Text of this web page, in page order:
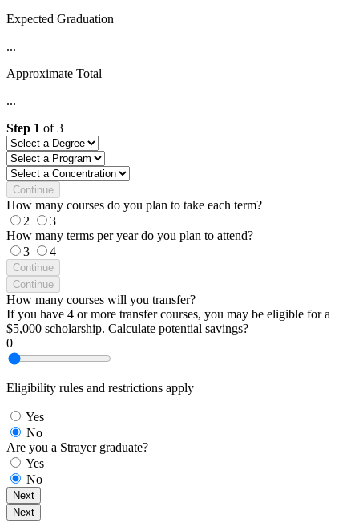
Expected Graduation
...
Approximate Total
...
Step 1 of3
Continue
How many courses do you plan to take each term?
2
3
How many terms per year do you plan to attend?
3
4
Continue
Continue
How many courses will you transfer?
If you have 4 or more transfer courses, you may be eligible for a
$5,000 scholarship. Calculate potential savings?
0
Eligibility rules and restrictions apply
Yes
No
Are you a Strayer graduate?
Yes
No
Next
Next